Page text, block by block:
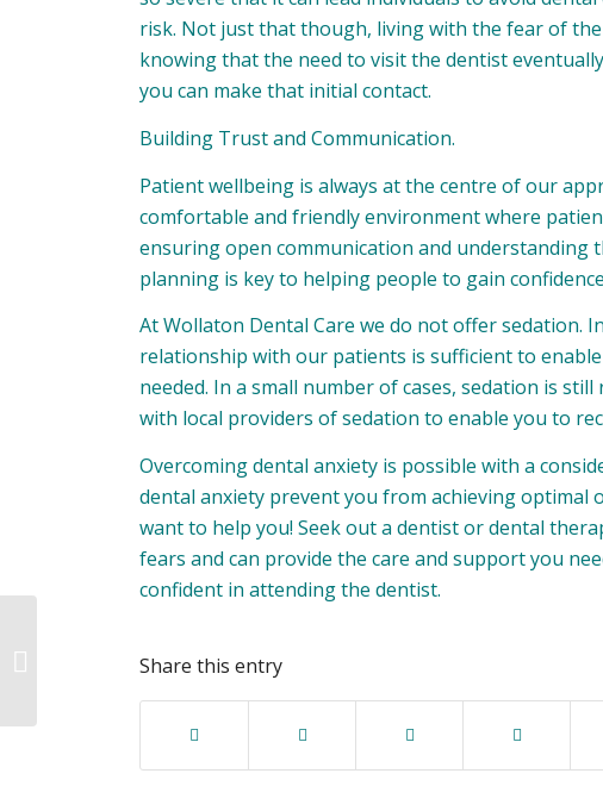
risk. Not just that though, living with the fear of
knowing that the need to visit the dentist
you can make that initial contact.
Building Trust and Communication.
Patient wellbeing is always at the centre of our
comfortable and friendly environment where
ensuring open communication and
planning is key to helping people to gain
At Wollaton Dental Care we do not offer sedation.
relationship with our patients is sufficient to
needed. In a small number of cases, sedation is
with local providers of sedation to enable you to
Overcoming dental anxiety is possible with a
dental anxiety prevent you from achieving optimal
want to help you! Seek out a dentist or dental
fears and can provide the care and support you
confident in attending the dentist.
Share this entry
the Power of the